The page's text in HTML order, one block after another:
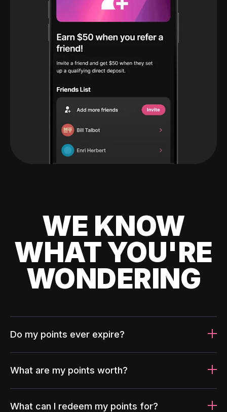
WE KNOW
WHAT YOU'RE
WONDERING
Do my points ever expire?
What are my points worth?
What can I redeem my points for?